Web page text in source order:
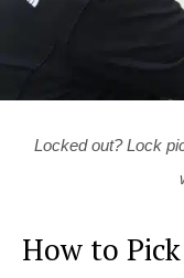
Locked out? Lock
How to